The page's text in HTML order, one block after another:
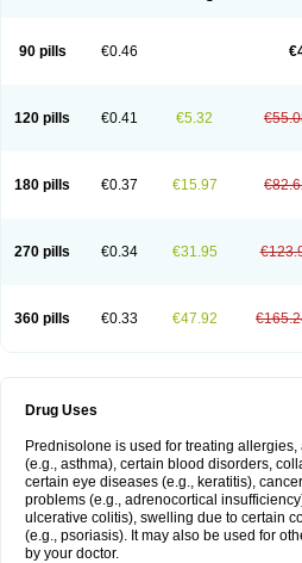
90 pills €0.46
120 pills €0.41 €5.32
180 pills €0.37 €15.97
270 pills €0.34 €31.95
360 pills €0.33 €47.92
Drug Uses
Prednisolone is used for treating
(e.g., asthma), certain blood disorders,
certain eye diseases (e.g., keratitis),
problems (e.g., adrenocortical
ulcerative colitis), swelling due to certain
(e.g., psoriasis). It may also be used for
by your doctor.